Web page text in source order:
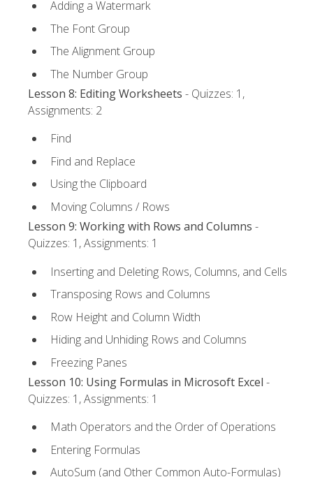
Adding a Watermark
The Font Group
The Alignment Group
The Number Group
Lesson 8: Editing Worksheets - Quizzes: 1,
Assignments: 2
Find
Find and Replace
Using the Clipboard
Moving Columns / Rows
Lesson 9: Working with Rows and Columns -
Quizzes: 1, Assignments: 1
Inserting and Deleting Rows, Columns, and Cells
Transposing Rows and Columns
Row Height and Column Width
Hiding and Unhiding Rows and Columns
Freezing Panes
Lesson 10: Using Formulas in Microsoft Excel -
Quizzes: 1, Assignments: 1
Math Operators and the Order of Operations
Entering Formulas
AutoSum (and Other Common Auto-Formulas)